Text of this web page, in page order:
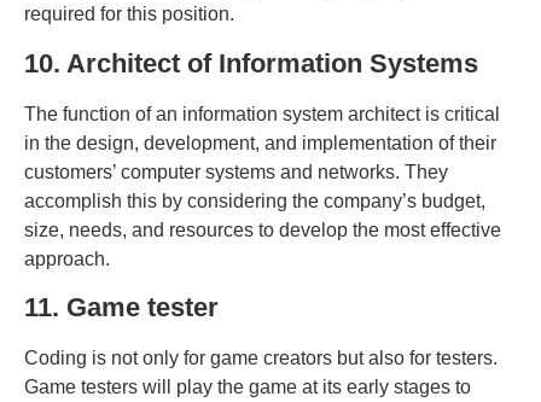
required for this position.
10. Architect of Information Systems
The function of an information system architect is critical
in the design, development, and implementation of their
customers’ computer systems and networks. They
accomplish this by considering the company’s budget,
size, needs, and resources to develop the most effective
approach.
11. Game tester
Coding is not only for game creators but also for testers.
Game testers will play the game at its early stages to